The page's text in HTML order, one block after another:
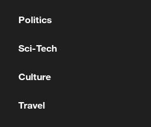
Politics
Sci-Tech
Culture
Travel